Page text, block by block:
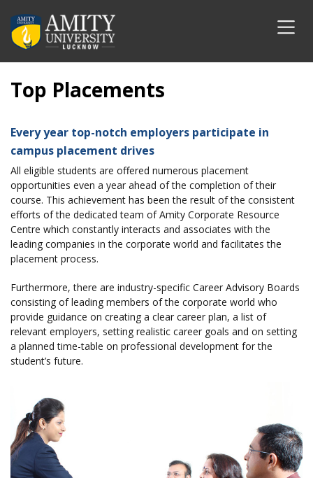
Top Placements
Every year top-notch employers participate in
campus placement drives
All eligible students are offered numerous placement
opportunities even a year ahead of the completion of their
course. This achievement has been the result of the consistent
efforts of the dedicated team of Amity Corporate Resource
Centre which constantly interacts and associates with the
leading companies in the corporate world and facilitates the
placement process.
Furthermore, there are industry-specific Career Advisory Boards
consisting of leading members of the corporate world who
provide guidance on creating a clear career plan, a list of
relevant employers, setting realistic career goals and on setting
a planned time-table on professional development for the
student’s future.